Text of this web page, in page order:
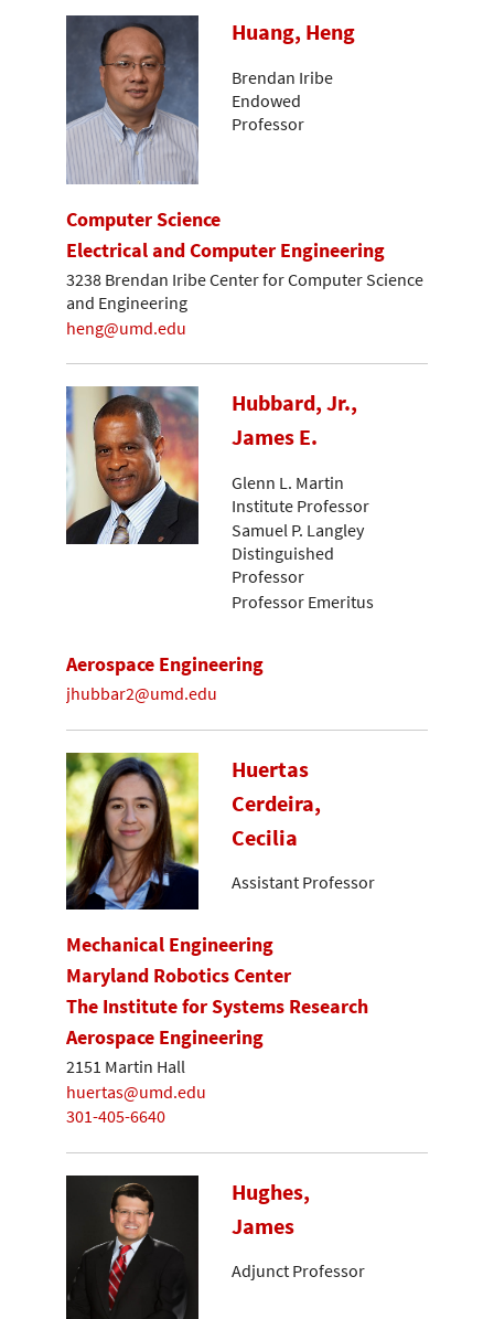
Huang, Heng
Brendan Iribe
Endowed
Professor
Computer Science
Electrical and Computer Engineering
3238 Brendan Iribe Center for Computer Science
and Engineering
heng@umd.edu
Hubbard, Jr.,
James E.
Glenn L. Martin
Institute Professor
Samuel P. Langley
Distinguished
Professor
Professor Emeritus
Aerospace Engineering
jhubbar2@umd.edu
Huertas
Cerdeira,
Cecilia
Assistant Professor
Mechanical Engineering
Maryland Robotics Center
The Institute for Systems Research
Aerospace Engineering
2151 Martin Hall
huertas@umd.edu
301-405-6640
Hughes,
James
Adjunct Professor